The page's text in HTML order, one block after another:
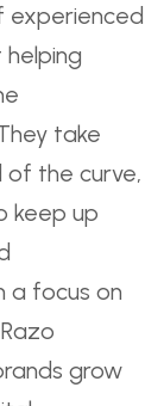
experienced
take
of the curve,
keep up
a focus on
grow